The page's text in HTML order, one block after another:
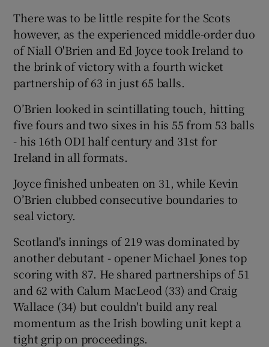
There was to be little respite for the Scots
however, as the experienced middle-order duo
of Niall O'Brien and Ed Joyce took Ireland to
the brink of victory with a fourth wicket
partnership of 63 in just 65 balls.
O’Brien looked in scintillating touch, hitting
five fours and two sixes in his 55 from 53 balls
- his 16th ODI half century and 31st for
Ireland in all formats.
Joyce finished unbeaten on 31, while Kevin
O’Brien clubbed consecutive boundaries to
seal victory.
Scotland's innings of 219 was dominated by
another debutant - opener Michael Jones top
scoring with 87. He shared partnerships of 51
and 62 with Calum MacLeod (33) and Craig
Wallace (34) but couldn't build any real
momentum as the Irish bowling unit kept a
tight grip on proceedings.